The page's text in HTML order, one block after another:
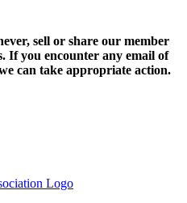
sell or share our member
If you encounter any email of
can take appropriate action.